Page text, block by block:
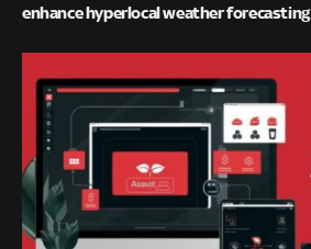
enhance hyperlocal weather forecasting